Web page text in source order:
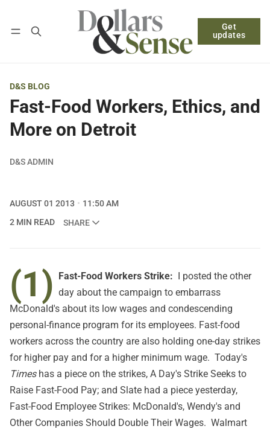
Get
updates
Log in Subscribe
D&S BLOG
Fast-Food Workers, Ethics, and
More on Detroit
D&S ADMIN
AUGUST 01 2013
11:50 AM
2 MIN READ
SHARE
(1) Fast-Food Workers Strike: I posted the other
day about the campaign to embarrass
McDonald's about its low wages and condescending
personal-finance program for its employees. Fast-food
workers across the country are also holding one-day strikes
for higher pay and for a higher minimum wage. Today's
Timeshas a piece on the strikes, A Day's Strike Seeks to
Raise Fast-Food Pay; and Slate had a piece yesterday,
Fast-Food Employee Strikes: McDonald's, Wendy's and
Other Companies Should Double Their Wages. Walmart